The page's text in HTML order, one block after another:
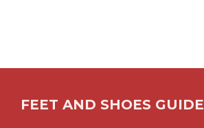
FEET AND SHOES GUIDE